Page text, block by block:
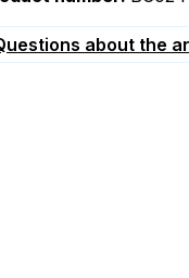
about the